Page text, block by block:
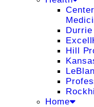
Hill
Home